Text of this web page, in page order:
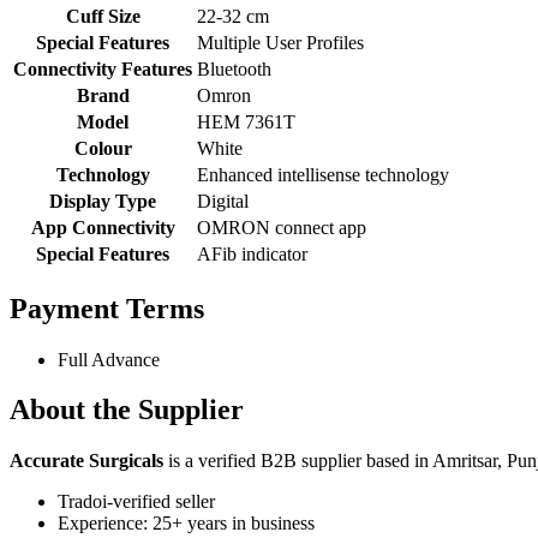
Cuff Size
22-32 cm
Special Features
Multiple User Profiles
Connectivity Features Bluetooth
Brand
Omron
Model
HEM 7361T
Colour
White
Technology
Enhanced intellisense technology
Display Type
Digital
App Connectivity
OMRON connect app
Special Features
AFib indicator
Payment Terms
Full Advance
About the Supplier
Accurate Surgicals is a verified B2B supplier based in Amritsar,
Tradoi-verified seller
Experience: 25+ years in business